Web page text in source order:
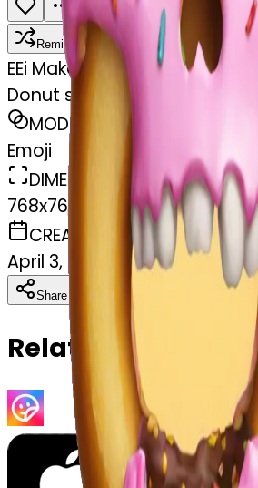
Remix
EEi Makoto
Donut skull
MODEL
Emoji
DIMENSIONS
768x768
CREATED
April 3, 2025
Share Download
Related Emojis